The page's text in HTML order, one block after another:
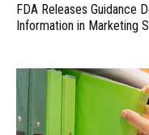
FDA Releases Guidance
Information in Marketing